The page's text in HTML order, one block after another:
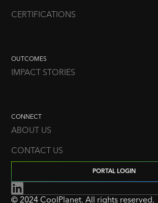
CERTIFICATIONS
OUTCOMES
IMPACT STORIES
CONNECT
ABOUT US
CONTACT US
PORTAL LOGIN
© 2024 CoolPlanet. All rights reserved.